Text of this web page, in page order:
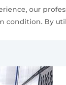
our
By